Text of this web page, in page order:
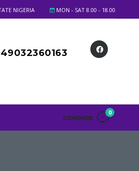
MON - SAT 8.00 - 18.00
NIGERIA
COMPARE
0